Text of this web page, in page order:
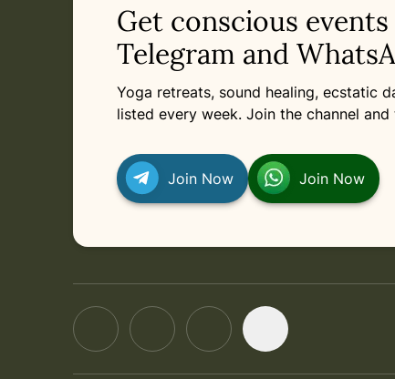
Get conscious
Telegram and
Yoga retreats, sound healing, ecstatic
listed every week. Join the channel
Join Now Join Now